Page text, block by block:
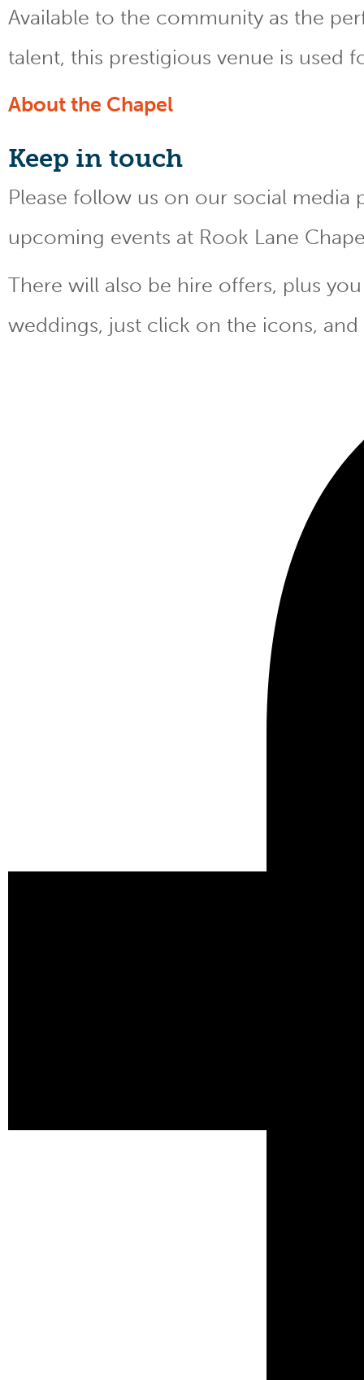
Available to the community as the
talent, this prestigious venue is used
About the Chapel
Keep in touch
Please follow us on our social
upcoming events at Rook Lane
There will also be hire offers, plus
weddings, just click on the icons,